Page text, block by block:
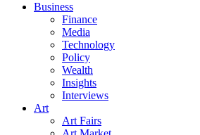
Business
Finance
Media
Technology
Policy
Wealth
Insights
Interviews
Art
Art Fairs